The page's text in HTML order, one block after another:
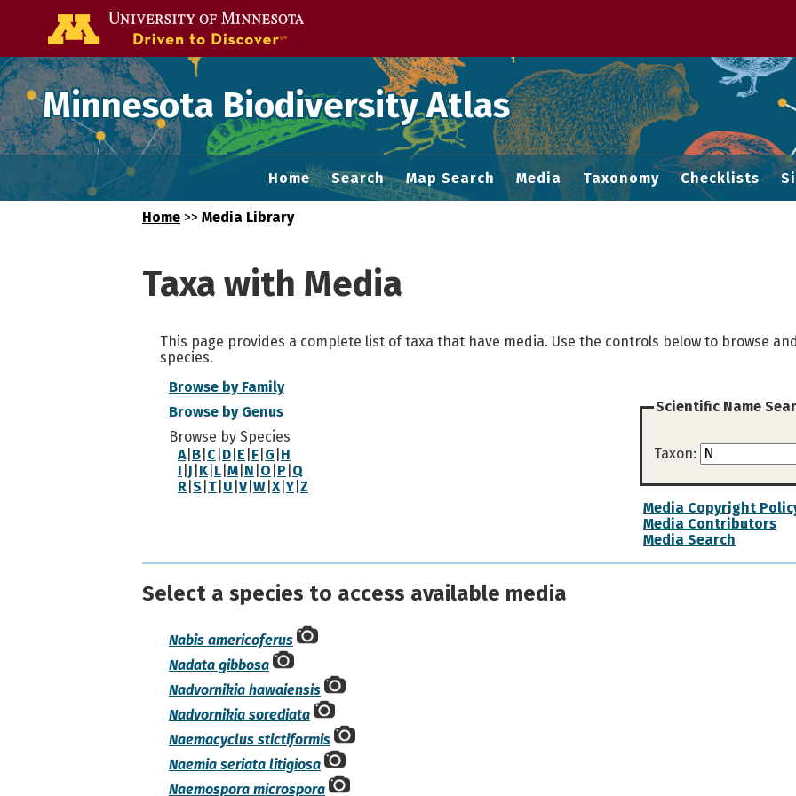
Minnesota Biodiversity Atlas
Home Search Map Search Media Taxonomy Checklists
Home >> Media Library
Taxa with Media
This page provides a complete list of taxa that have media. Use the controls below to browse
species.
Browse by Family
Browse by Genus
Browse by Species
A| B C D E F G H
I J K L M N O P Q
R S T U V| W X|Y Z
Scientific Name
Taxon:
Media Copyright
Media Contributors
Media Search
Select a species to access available media
Nabis americoferus
Nadata gibbosa
Nadvornikia hawaiensis
Nadvornikia sorediata
Naemacyclus stictiformis
Naemia seriata litigiosa
Naemospora microspora